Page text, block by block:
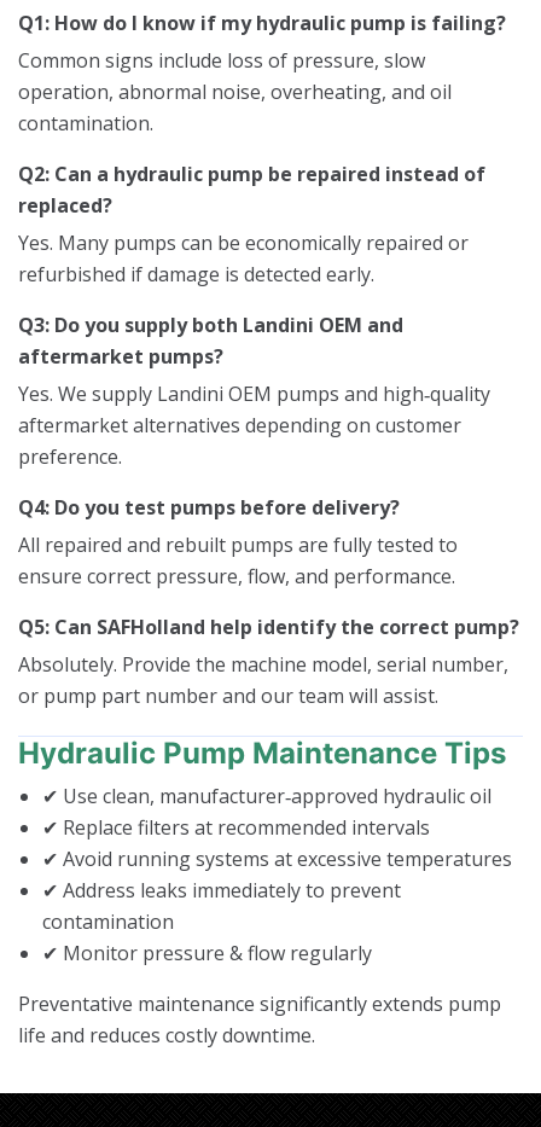
Q1: How do I know if my hydraulic pump is failing?
Common signs include loss of pressure, slow
operation, abnormal noise, overheating, and oil
contamination.
Q2: Can a hydraulic pump be repaired instead of
replaced?
Yes. Many pumps can be economically repaired or
refurbished if damage is detected early.
Q3: Do you supply both Landini OEM and
aftermarket pumps?
Yes. We supply Landini OEM pumps and high‑quality
aftermarket alternatives depending on customer
preference.
Q4: Do you test pumps before delivery?
All repaired and rebuilt pumps are fully tested to
ensure correct pressure, flow, and performance.
Q5: Can SAFHolland help identify the correct pump?
Absolutely. Provide the machine model, serial number,
or pump part number and our team will assist.
Hydraulic Pump Maintenance Tips
✔ Use clean, manufacturer‑approved hydraulic oil
✔ Replace filters at recommended intervals
✔ Avoid running systems at excessive temperatures
✔ Address leaks immediately to prevent
contamination
✔ Monitor pressure & flow regularly
Preventative maintenance significantly extends pump
life and reduces costly downtime.